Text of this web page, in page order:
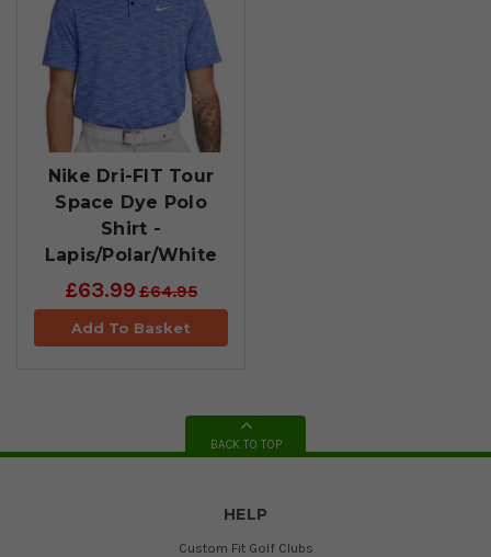
Nike Dri-FIT Tour
Space Dye Polo
Shirt -
Lapis/Polar/White
£63.99 £64.95
Add To Basket
BACK TO TOP
HELP
Custom Fit Golf Clubs